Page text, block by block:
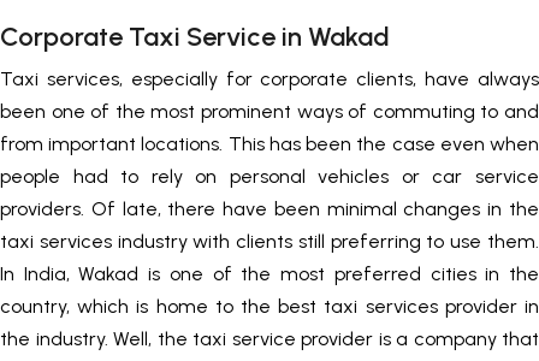
Corporate Taxi Service in Wakad
Taxi services, especially for corporate clients, have always
been one of the most prominent ways of commuting to and
from important locations. This has been the case even when
people had to rely on personal vehicles or car service
providers. Of late, there have been minimal changes in the
taxi services industry with clients still preferring to use them.
In India, Wakad is one of the most preferred cities in the
country, which is home to the best taxi services provider in
the industry. Well, the taxi service provider is a company that